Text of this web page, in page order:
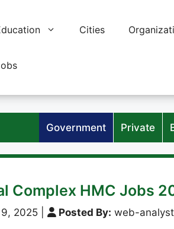
Cities
Government Private
Complex HMC Jobs
2025 Posted By: web-analyst